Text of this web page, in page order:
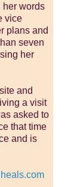
her words
vice
plans and
seven
her
and
a visit
asked to
that time
and is